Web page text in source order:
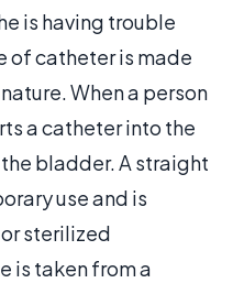
is having trouble
of catheter is made
When a person
a catheter into the
bladder. A straight
use and is
sterilized
is taken from a